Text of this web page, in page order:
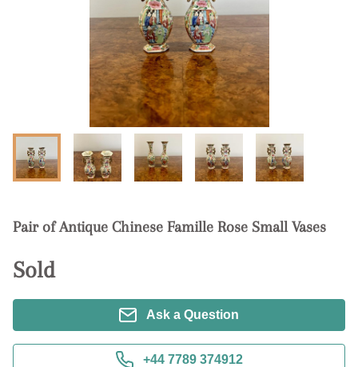
Pair of Antique Chinese Famille Rose Small Vases
Sold
Ask a Question
+44 7789 374912